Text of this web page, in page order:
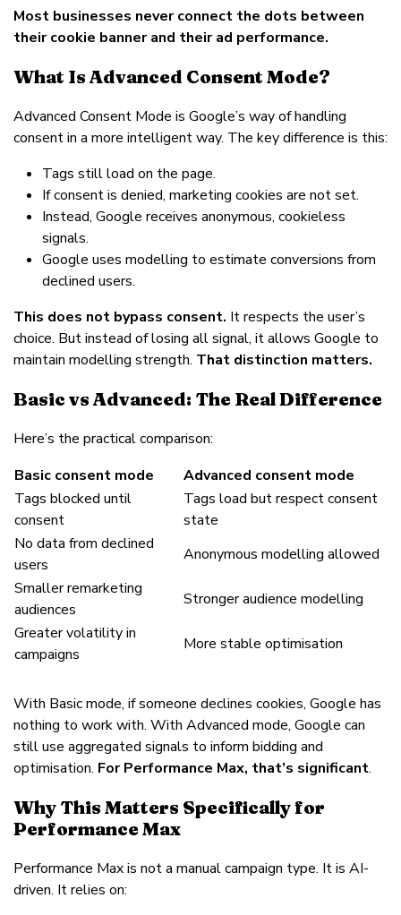
Most businesses never connect the dots between
their cookie banner and their ad performance.
What Is Advanced Consent Mode?
Advanced Consent Mode is Google’s way of handling
consent in a more intelligent way. The key difference is this:
Tags still load on the page.
If consent is denied, marketing cookies are not set.
Instead, Google receives anonymous, cookieless
signals.
Google uses modelling to estimate conversions from
declined users.
This does not bypass consent. It respects the user’s
choice. But instead of losing all signal, it allows Google to
maintain modelling strength. That distinction matters.
Basic vs Advanced: The Real Difference
Here’s the practical comparison:
Basic consent mode
Advanced consent mode
Tags blocked until
consent
Tags load but respect consent
state
No data from declined
users
Anonymous modelling allowed
Smaller remarketing
audiences
Stronger audience modelling
Greater volatility in
campaigns
More stable optimisation
With Basic mode, if someone declines cookies, Google has
nothing to work with. With Advanced mode, Google can
still use aggregated signals to inform bidding and
optimisation. For Performance Max, that’s significant.
Why This Matters Specifically for
Performance Max
Performance Max is not a manual campaign type. It is AI-
driven. It relies on: